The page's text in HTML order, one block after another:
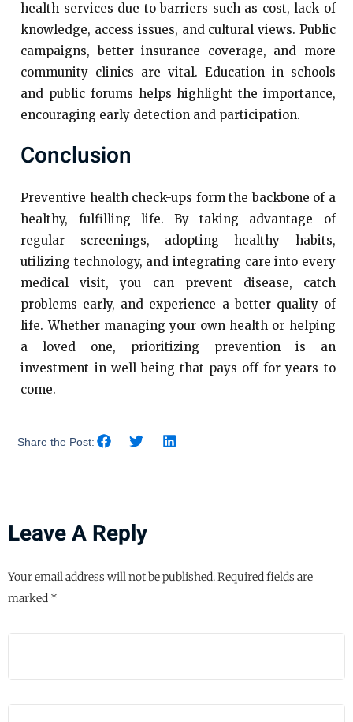
health services due to barriers such as cost, lack of
knowledge, access issues, and cultural views. Public
campaigns, better insurance coverage, and more
community clinics are vital. Education in schools
and public forums helps highlight the importance,
encouraging early detection and participation.
Conclusion
Preventive health check-ups form the backbone of a
healthy, fulfilling life. By taking advantage of
regular screenings, adopting healthy habits,
utilizing technology, and integrating care into every
medical visit, you can prevent disease, catch
problems early, and experience a better quality of
life. Whether managing your own health or helping
a loved one, prioritizing prevention is an
investment in well-being that pays off for years to
come.
Share the Post:
Leave A Reply
Your email address will not be published.Required fields are
marked *